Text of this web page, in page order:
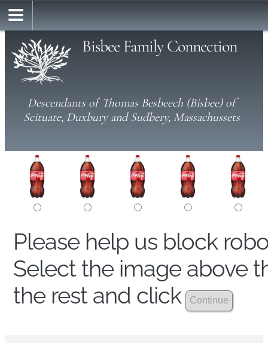
Bisbee Family Connection
Descendants of Thomas Besbeech (Bisbee) of
Scituate, Duxbury and Sudbery, Massachussets
Please help us block
Select the image above
the rest and click